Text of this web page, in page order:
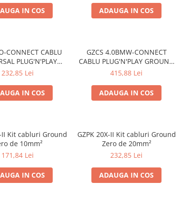
IN COS ADAUGA IN COS
CONNECT CABLU
PLUG'N'PLAY
ZERO PENTRU
232,85 Lei
IN COS
GZCS 4.0BMW-CONNECT
CABLU PLUG'N'PLAY GROUND
ZERO PENTRU BMW
415,88 Lei
ADAUGA IN COS
II Kit cabluri Ground
de 10mm²
171,84 Lei
IN COS
GZPK 20X-II Kit cabluri Ground
Zero de 20mm²
232,85 Lei
ADAUGA IN COS